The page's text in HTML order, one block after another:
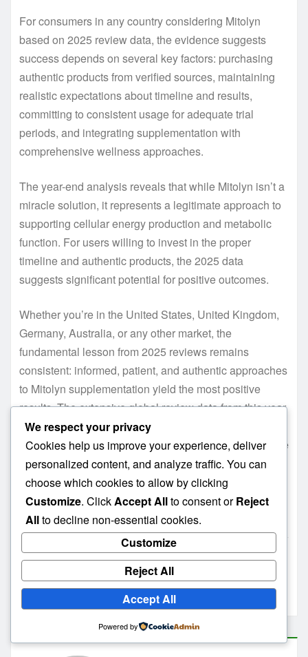
For consumers in any country considering Mitolyn
based on 2025 review data, the evidence suggests
success depends on several key factors: purchasing
authentic products from verified sources, maintaining
realistic expectations about timeline and results,
committing to consistent usage for adequate trial
periods, and integrating supplementation with
comprehensive wellness approaches.
The year-end analysis reveals that while Mitolyn isn’t a
miracle solution, it represents a legitimate approach to
supporting cellular energy production and metabolic
function. For users willing to invest in the proper
timeline and authentic products, the 2025 data
suggests significant potential for positive outcomes.
Whether you’re in the United States, United Kingdom,
Germany, Australia, or any other market, the
fundamental lesson from 2025 reviews remains
consistent: informed, patient, and authentic approaches
to Mitolyn supplementation yield the most positive
results. The extensive global review data from this year
provides the most comprehensive picture yet of what
realistic expectations should look like for this innovative
mitochondrial support supplement.
👉 If you’re ready to test Mitolyn for yourself,click here
for the best deal from the official website
Does Mitolyn really work
Mitolyn weight loss supplement review
We respect your privacy
Cookies help us improve your experience, deliver
personalized content, and analyze traffic. You can
choose which cookies to allow by clicking
Customize. ClickAccept Allto consent orReject
Allto decline non-essential cookies.
Customize
Reject All
Accept All
Powered by